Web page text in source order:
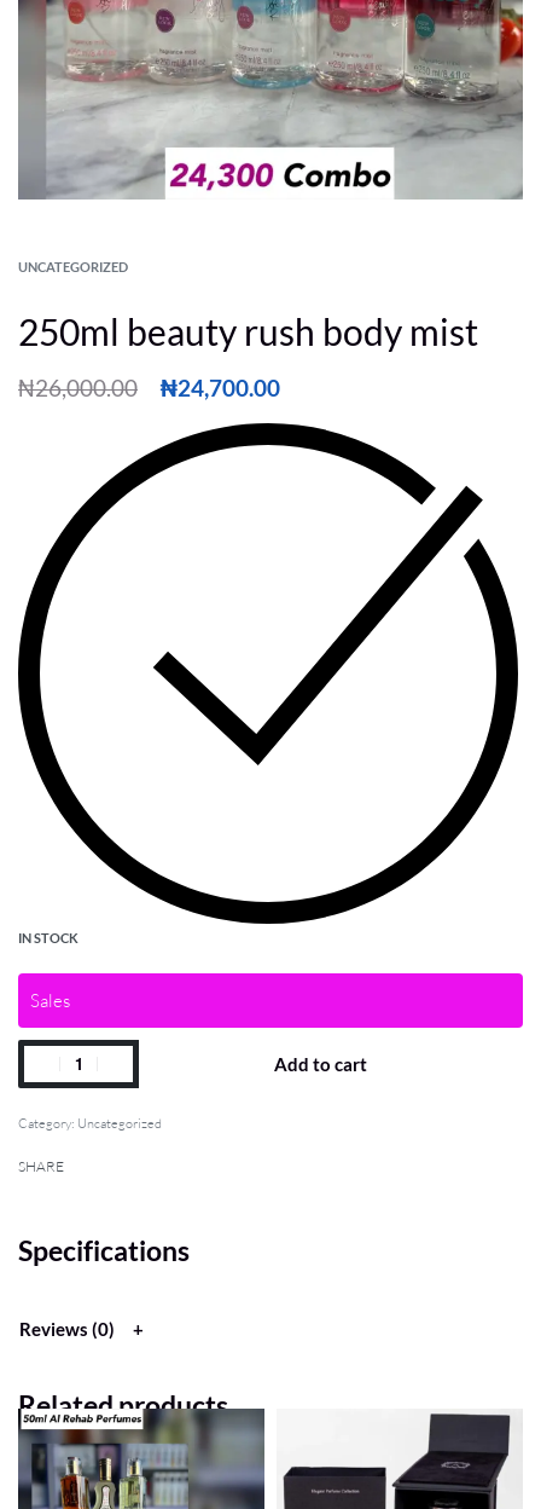
UNCATEGORIZED
250ml beauty rush body mist
₦26,000.00 ₦24,700.00
IN STOCK
Sales
Add to cart
Category: Uncategorized
SHARE
Specifications
Reviews (0)
Related products